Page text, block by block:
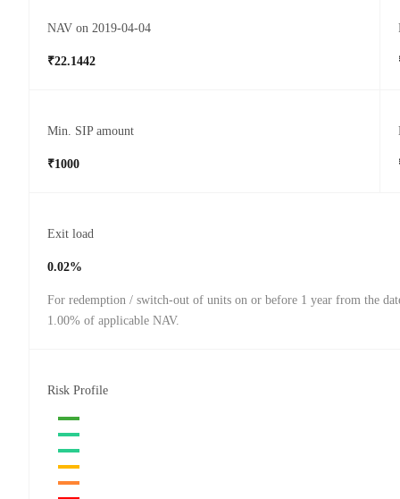
NAV on 2019-04-04
₹22.1442
Min. SIP amount
₹1000
Exit load
0.02%
For redemption / switch-out of units on or before 1 year from the
1.00% of applicable NAV.
Risk Profile